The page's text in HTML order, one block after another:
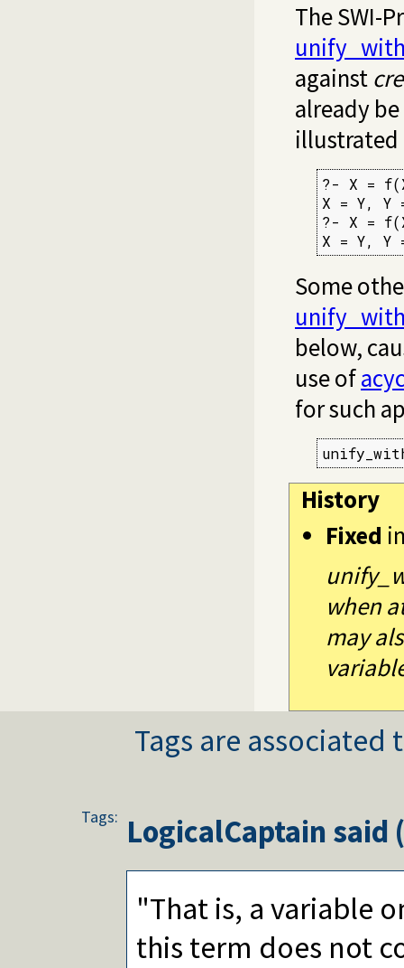
The SWI-
against
already
?- X =
X = Y, Y
?- X =
X = Y, Y
Some
below,
use of
for such
History
Fixed
when
may
Tags are
Tags: LogicalCaptain said (
"That is, a variable
this term does not